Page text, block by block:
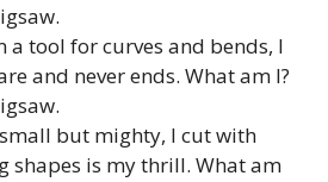
a tool for curves and bends, I
and never ends. What am I?
small but mighty, I cut with
shapes is my thrill. What am